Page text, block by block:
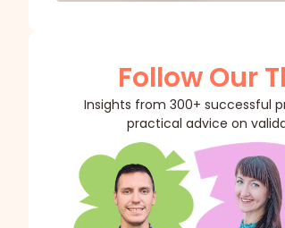
Follow Our
Insights from 300+ successful
practical advice on